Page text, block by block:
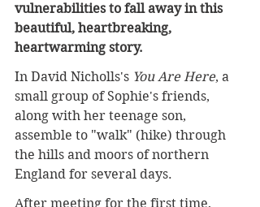
vulnerabilities to fall away in this
beautiful, heartbreaking,
heartwarming story.
In David Nicholls's You Are Here, a
small group of Sophie's friends,
along with her teenage son,
assemble to "walk" (hike) through
the hills and moors of northern
England for several days.
After meeting for the first time,